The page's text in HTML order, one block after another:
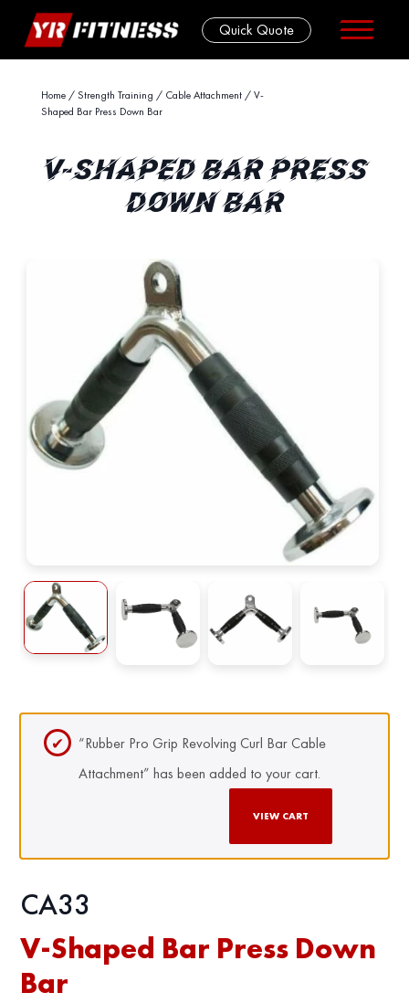
Quick Quote
Home/Strength Training / Cable Attachment/ V-
Shaped Bar Press Down Bar
V-SHAPED BAR PRESS
DOWN BAR
“Rubber Pro Grip Revolving Curl Bar Cable
Attachment” has been added to your cart.
VIEW CART
CA33
V-Shaped Bar Press Down
Bar